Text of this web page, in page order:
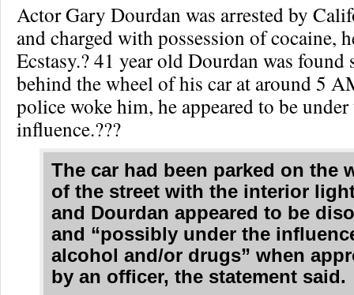
Actor Gary Dourdan was arrested by
and charged with possession of cocaine,
Ecstasy.? 41 year old Dourdan was found
behind the wheel of his car at around 5
police woke him, he appeared to be under
influence.???
The car had been parked on the
of the street with the interior
and Dourdan appeared to be
and “possibly under the
alcohol and/or drugs” when
by an officer, the statement said.